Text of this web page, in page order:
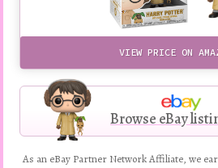
VIEW PRICE ON
Browse eBay
As an eBay Partner Network Affiliate, we